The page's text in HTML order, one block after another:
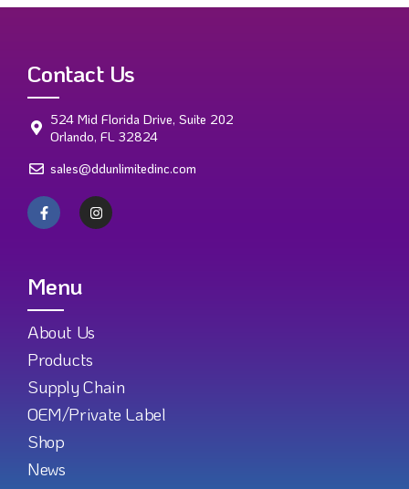
Contact Us
524 Mid Florida Drive, Suite 202
Orlando, FL 32824
sales@ddunlimitedinc.com
Menu
About Us
Products
Supply Chain
OEM/Private Label
Shop
News